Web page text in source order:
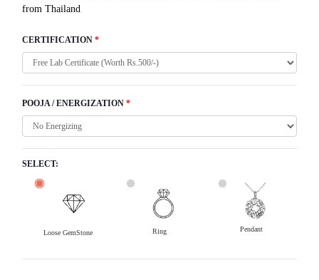
from Thailand
CERTIFICATION *
POOJA / ENERGIZATION *
SELECT:
Loose GemStone Ring Pendant